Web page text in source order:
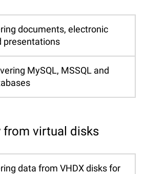
documents, electronic
presentations
MySQL, MSSQL and
from virtual disks
data from VHDX disks for